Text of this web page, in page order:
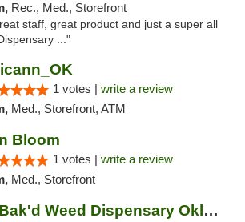
Rec., Med., Storefront
staff, great product and just a super all
..."
1 votes | write a review
Med., Storefront, ATM
Bloom
1 votes | write a review
Med., Storefront
Get Bak'd Weed Dispensary Oklahoma City